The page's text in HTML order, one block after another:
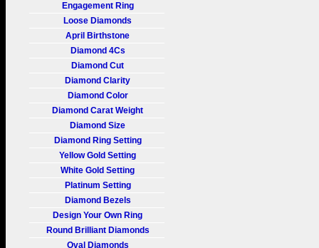
Engagement Ring
Loose Diamonds
April Birthstone
Diamond 4Cs
Diamond Cut
Diamond Clarity
Diamond Color
Diamond Carat Weight
Diamond Size
Diamond Ring Setting
Yellow Gold Setting
White Gold Setting
Platinum Setting
Diamond Bezels
Design Your Own Ring
Round Brilliant Diamonds
Oval Diamonds